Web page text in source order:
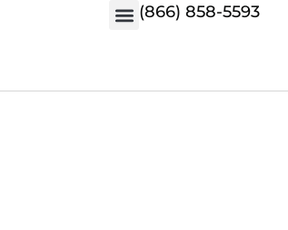
(866) 858-5593